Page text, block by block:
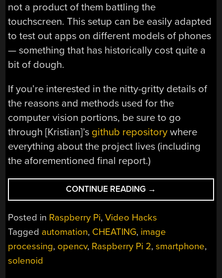
not a product of them battling the
touchscreen. This setup can be easily adapted
to test out apps on different models of phones
— something that has historically cost quite a
bit of dough.
If you’re interested in the nitty-gritty details of
the reasons and methods used for the
computer vision portions, be sure to go
through [Kristian]’s github repository where
everything about the project lives (including
the aforementioned final report.)
CONTINUE READING “ABUSING
A
CELLPHONE
WITH
SOLENOIDS
→
Posted in Raspberry Pi,Video Hacks
Tagged automation, CHEATING, image
processing, opencv, Raspberry Pi 2,smartphone,
solenoid